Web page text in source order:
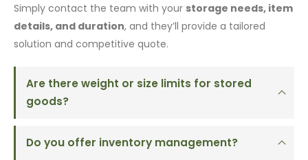
Simply contact the team with your storage needs, item
details, and duration, and they’ll provide a tailored
solution and competitive quote.
Are there weight or size limits for stored
goods?
Do you offer inventory management?